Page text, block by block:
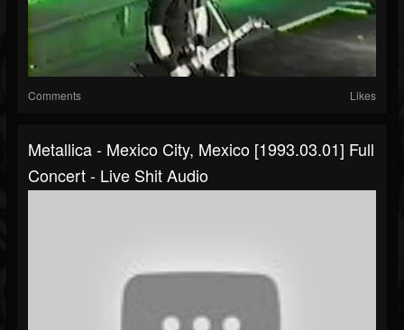
Comments Likes
Metallica - Mexico City, Mexico [1993.03.01] Full
Concert - Live Shit Audio